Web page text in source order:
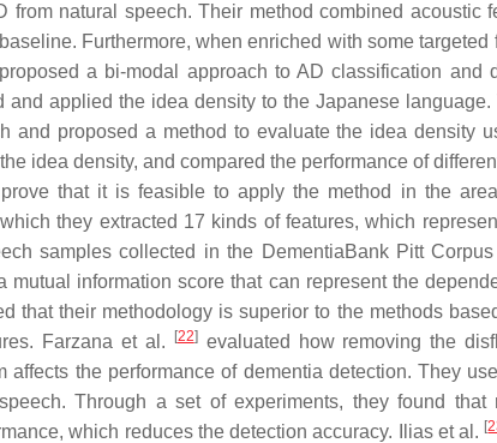
natural speech. Their method combined acoustic
Furthermore, when enriched with some targeted
a bi-modal approach to AD classification and
and applied the idea density to the Japanese language.
and proposed a method to evaluate the idea density
idea density, and compared the performance of
that it is feasible to apply the method in the
they extracted 17 kinds of features, which
samples collected in the DementiaBank Pitt
information score that can represent the
that their methodology is superior to the methods
Farzana et al.
[22]evaluated how removing the
the performance of dementia detection. They
Through a set of experiments, they found that
which reduces the detection accuracy. Ilias et al. [